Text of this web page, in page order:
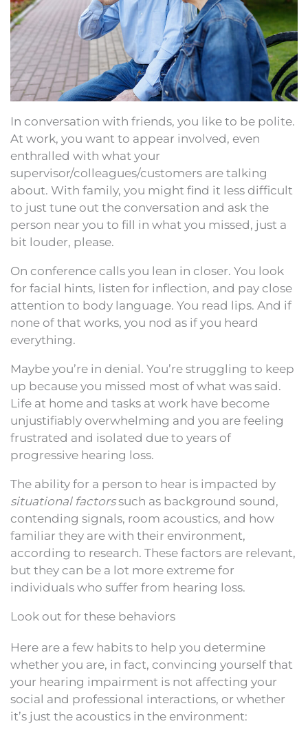
In conversation with friends, you like to be polite.
At work, you want to appear involved, even
enthralled with what your
supervisor/colleagues/customers are talking
about. With family, you might find it less difficult
to just tune out the conversation and ask the
person near you to fill in what you missed, just a
bit louder, please.
On conference calls you lean in closer. You look
for facial hints, listen for inflection, and pay close
attention to body language. You read lips. And if
none of that works, you nod as if you heard
everything.
Maybe you’re in denial. You’re struggling to keep
up because you missed most of what was said.
Life at home and tasks at work have become
unjustifiably overwhelming and you are feeling
frustrated and isolated due to years of
progressive hearing loss.
The ability for a person to hear is impacted by
situational factorssuch as background sound,
contending signals, room acoustics, and how
familiar they are with their environment,
according to research. These factors are relevant,
but they can be a lot more extreme for
individuals who suffer from hearing loss.
Look out for these behaviors
Here are a few habits to help you determine
whether you are, in fact, convincing yourself that
your hearing impairment is not affecting your
social and professional interactions, or whether
it’s just the acoustics in the environment: